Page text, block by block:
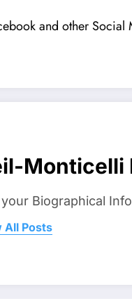
and other
Monticelli
Biographical
All Posts